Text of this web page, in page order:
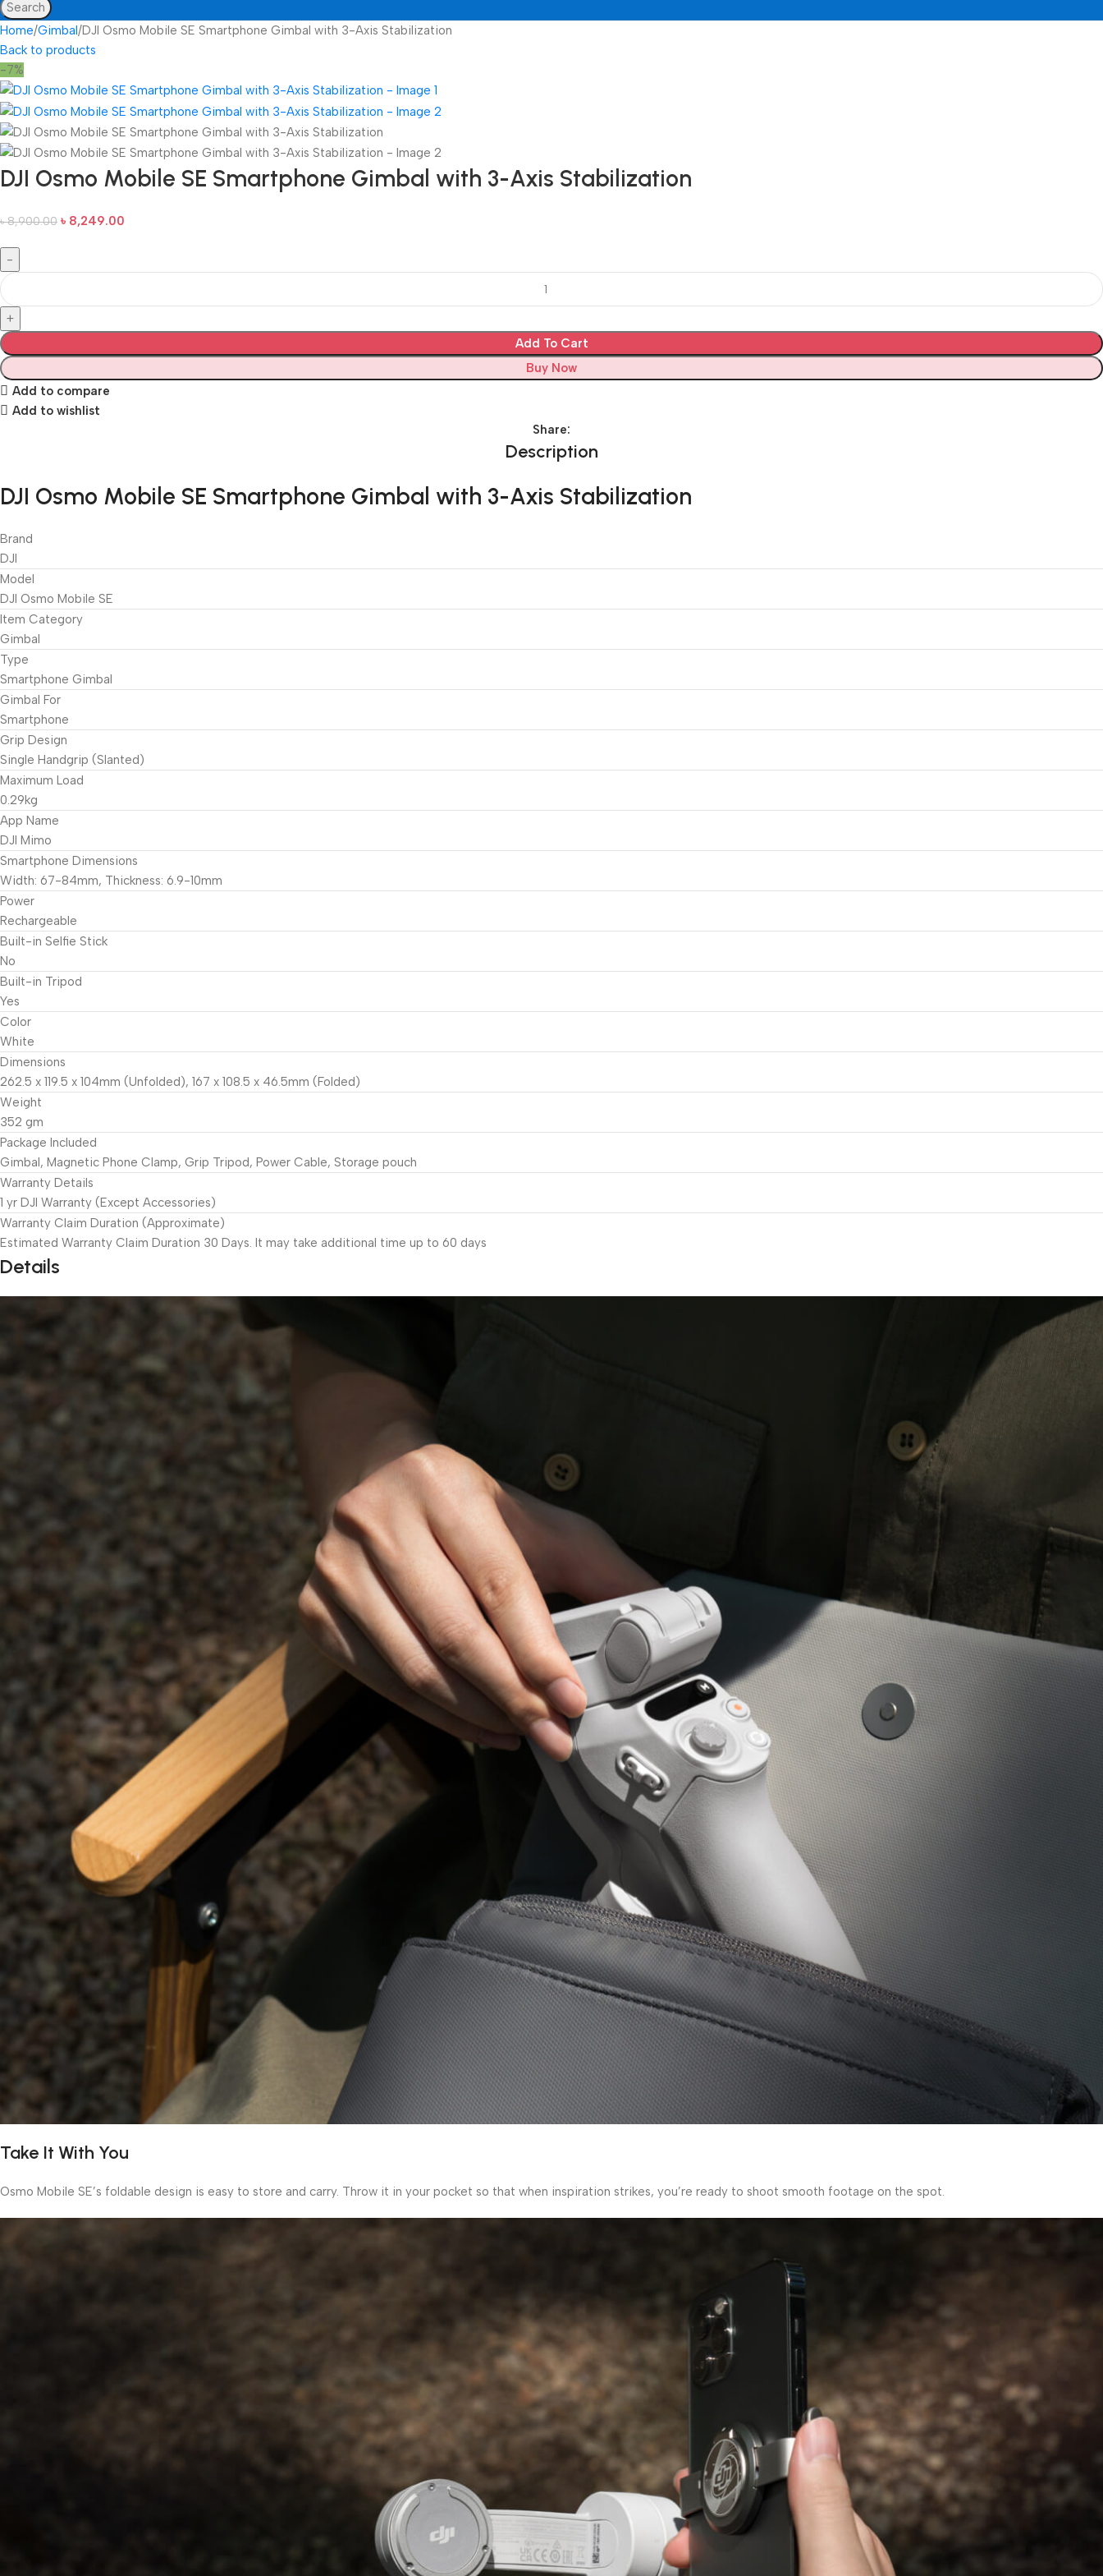
Search
Home Gimbal DJI Osmo Mobile SE Smartphone Gimbal with 3-Axis Stabilization
Back to products
-7%
DJI Osmo Mobile SE Smartphone Gimbal with 3-Axis Stabilization
৳8,900.00 ৳ 8,249.00
Add To Cart
Buy Now
Add to compare
Add to wishlist
Share:
Description
DJI Osmo Mobile SE Smartphone Gimbal with 3-Axis Stabilization
Brand
DJI
Model
DJI Osmo Mobile SE
Item Category
Gimbal
Type
Smartphone Gimbal
Gimbal For
Smartphone
Grip Design
Single Handgrip (Slanted)
Maximum Load
0.29kg
App Name
DJI Mimo
Smartphone Dimensions
Width: 67-84mm, Thickness: 6.9-10mm
Power
Rechargeable
Built-in Selfie Stick
No
Built-in Tripod
Yes
Color
White
Dimensions
262.5 x 119.5 x 104mm (Unfolded), 167 x 108.5 x 46.5mm (Folded)
Weight
352 gm
Package Included
Gimbal, Magnetic Phone Clamp, Grip Tripod, Power Cable, Storage pouch
Warranty Details
1 yr DJI Warranty (Except Accessories)
Warranty Claim Duration (Approximate)
Estimated Warranty Claim Duration 30 Days. It may take additional time up to 60 days
Details
Take It With You
Osmo Mobile SE’s foldable design is easy to store and carry. Throw it in your pocket so that when inspiration strikes, you’re ready to shoot smooth footage on the spot.